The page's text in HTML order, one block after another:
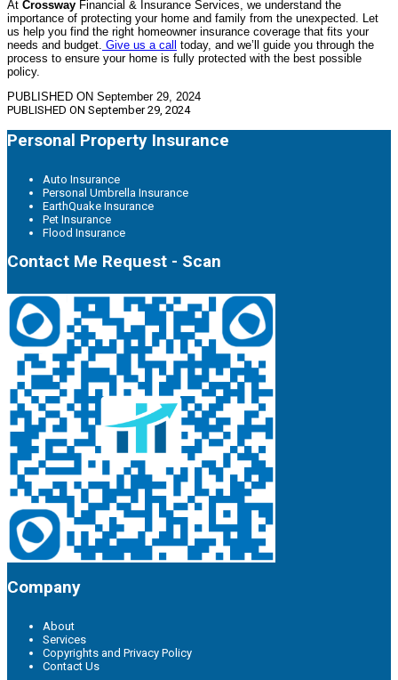
At Crossway Financial & Insurance Services, we understand the
importance of protecting your home and family from the unexpected. Let
us help you find the right homeowner insurance coverage that fits your
needs and budget. Give us a call today, and we’ll guide you through the
process to ensure your home is fully protected with the best possible
policy.
PUBLISHED ON September 29, 2024
PUBLISHED ON September 29, 2024
Personal Property Insurance
Auto Insurance
Personal Umbrella Insurance
EarthQuake Insurance
Pet Insurance
Flood Insurance
Contact Me Request - Scan
Company
About
Services
Copyrights and Privacy Policy
Contact Us